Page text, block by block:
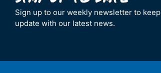
Sign up to our weekly newsletter to keep
update with our latest news.